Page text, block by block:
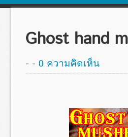
Ghost hand
- - 0 ความคิดเห็น